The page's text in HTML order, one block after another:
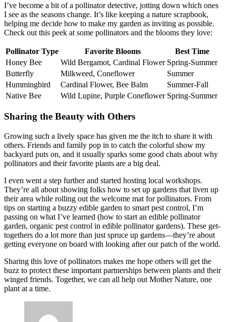
I’ve become a bit of a pollinator detective, jotting down which ones
I see as the seasons change. It’s like keeping a nature scrapbook,
helping me decide how to make my garden as inviting as possible.
Check out this peek at some pollinators and the blooms they love:
Pollinator Type Favorite Blooms
Best Time
Honey Bee
Wild Bergamot, Cardinal Flower Spring-Summer
Butterfly
Milkweed, Coneflower
Summer
Hummingbird
Cardinal Flower, Bee Balm
Summer-Fall
Native Bee
Wild Lupine, Purple Coneflower Spring-Summer
Sharing the Beauty with Others
Growing such a lively space has given me the itch to share it with
others. Friends and family pop in to catch the colorful show my
backyard puts on, and it usually sparks some good chats about why
pollinators and their favorite plants are a big deal.
I even went a step further and started hosting local workshops.
They’re all about showing folks how to set up gardens that liven up
their area while rolling out the welcome mat for pollinators. From
tips on starting a buzzy edible garden to smart pest control, I’m
passing on what I’ve learned (how to start an edible pollinator
garden, organic pest control in edible pollinator gardens). These get-
togethers do a lot more than just spruce up gardens—they’re about
getting everyone on board with looking after our patch of the world.
Sharing this love of pollinators makes me hope others will get the
buzz to protect these important partnerships between plants and their
winged friends. Together, we can all help out Mother Nature, one
plant at a time.